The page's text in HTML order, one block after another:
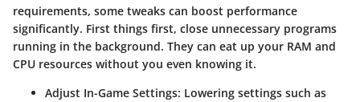
requirements, some tweaks can boost performance
significantly. First things first, close unnecessary programs
running in the background. They can eat up your RAM and
CPU resources without you even knowing it.
Adjust In-Game Settings: Lowering settings such as